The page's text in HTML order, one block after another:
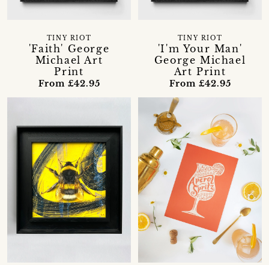
'Faith' George
Michael Art
Print
TINY RIOT
From £42.95
'I'm Your Man'
George Michael
Art Print
TINY RIOT
From £42.95